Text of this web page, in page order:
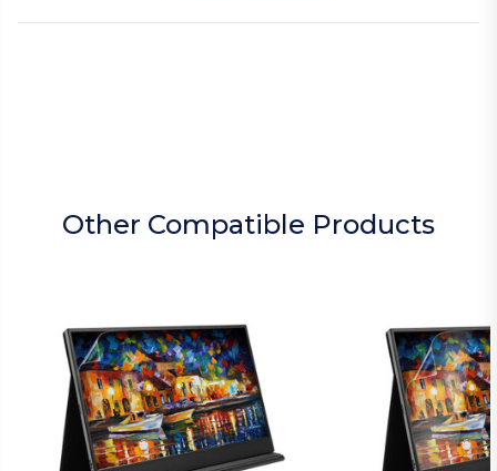
Other Compatible Products